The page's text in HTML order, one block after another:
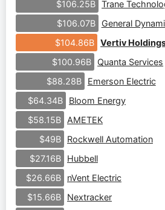
$106.25B Trane
$106.07B
General
$104.86B
Vertiv
$100.96B
Quanta Services
$88.28B
Emerson Electric
$64.34B
Bloom Energy
$58.15B
AMETEK
$49B
Rockwell Automation
$27.16B
Hubbell
$26.66B
nVent Electric
$15.66B
Nextracker